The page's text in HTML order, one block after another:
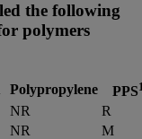
the following
polymers
Polypropylene PPS
NR
R
NR
M